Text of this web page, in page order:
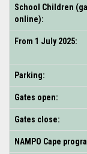
School Children
online):
From 1 July 2025:
Parking:
Gates open:
Gates close:
NAMPO Cape